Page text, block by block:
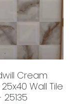
Cream
Wall Tile
25135